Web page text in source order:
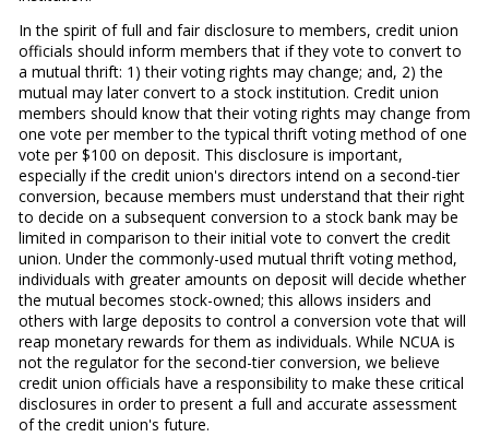
In the spirit of full and fair disclosure to members, credit union
officials should inform members that if they vote to convert to
a mutual thrift: 1) their voting rights may change; and, 2) the
mutual may later convert to a stock institution. Credit union
members should know that their voting rights may change from
one vote per member to the typical thrift voting method of one
vote per $100 on deposit. This disclosure is important,
especially if the credit union's directors intend on a second-tier
conversion, because members must understand that their right
to decide on a subsequent conversion to a stock bank may be
limited in comparison to their initial vote to convert the credit
union. Under the commonly-used mutual thrift voting method,
individuals with greater amounts on deposit will decide whether
the mutual becomes stock-owned; this allows insiders and
others with large deposits to control a conversion vote that will
reap monetary rewards for them as individuals. While NCUA is
not the regulator for the second-tier conversion, we believe
credit union officials have a responsibility to make these critical
disclosures in order to present a full and accurate assessment
of the credit union's future.